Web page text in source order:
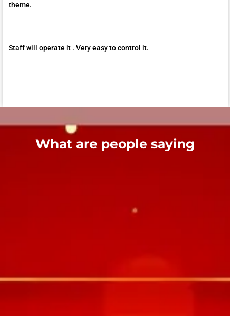
theme.
Staff will operate it . Very easy to control it.
What are people saying